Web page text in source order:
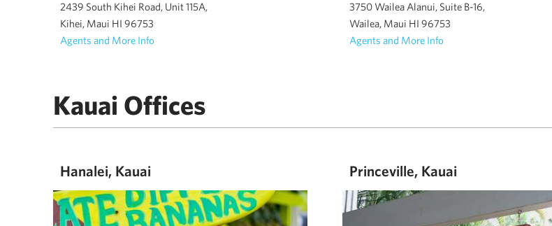
2439 South Kihei Road, Unit 115A,
Kihei, Maui HI 96753
Agents and More Info
3750 Wailea Alanui, Suite B-16,
Wailea, Maui HI 96753
Agents and More Info
Kauai Offices
Hanalei, Kauai Princeville, Kauai